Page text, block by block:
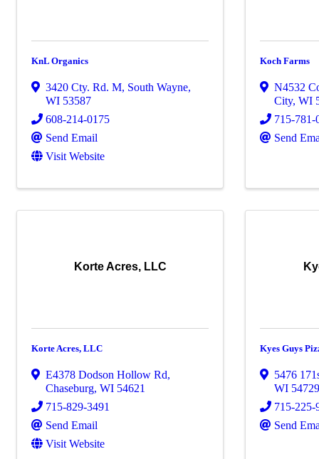
KnL Organics
3420 Cty. Rd. M, South Wayne,
WI 53587
608-214-0175
Send Email
Visit Website
Koch Farms
N4532
City,WI
715-781-
Send
Korte Acres, LLC
Korte Acres, LLC
E4378 Dodson Hollow Rd,
Chaseburg, WI 54621
715-829-3491
Send Email
Visit Website
Kyes Guys
5476
WI
715-225-
Send